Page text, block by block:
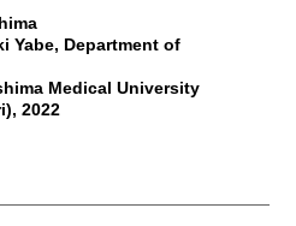
Yabe, Department of
Medical University
2022